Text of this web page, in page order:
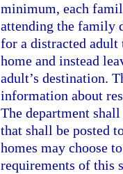
minimum, each
attending the family
for a distracted
home and instead
adult’s destination.
information about
The department
that shall be posted
homes may choose
requirements of this